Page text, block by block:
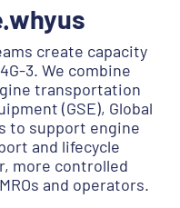
create capacity
3. We combine
transportation
(GSE), Global
to support engine
and lifecycle
more controlled
and operators.